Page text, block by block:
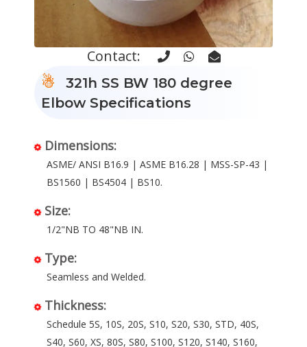
Contact:
321h SS BW 180 degree
Elbow Specifications
Dimensions:
ASME/ ANSI B16.9 | ASME B16.28 | MSS-SP-43 |
BS1560 | BS4504 | BS10.
Size:
1/2"NB TO 48"NB IN.
Type:
Seamless and Welded.
Thickness:
Schedule 5S, 10S, 20S, S10, S20, S30, STD, 40S,
S40, S60, XS, 80S, S80, S100, S120, S140, S160,